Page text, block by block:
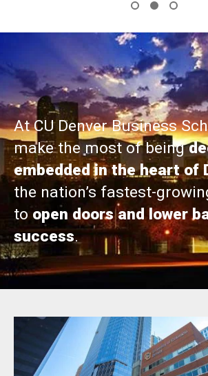
At CU Denver Business
make the most of being
embedded in the heart of
the nation’s fastest-
toopen doors and lower
success.